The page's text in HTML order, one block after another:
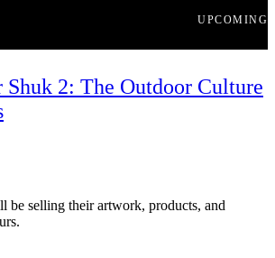
UPCOMING
Shuk 2: The Outdoor Culture
be selling their artwork, products, and